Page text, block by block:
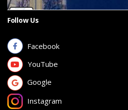
Follow Us
Facebook
YouTube
Google
Instagram